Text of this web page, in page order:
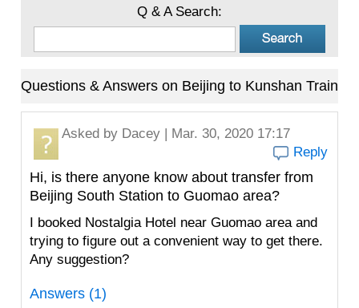
Q & A Search:
Questions & Answers on Beijing to Kunshan Train
Asked by Dacey | Mar. 30, 2020 17:17
Reply
Hi, is there anyone know about transfer from
Beijing South Station to Guomao area?
I booked Nostalgia Hotel near Guomao area and
trying to figure out a convenient way to get there.
Any suggestion?
Answers (1)